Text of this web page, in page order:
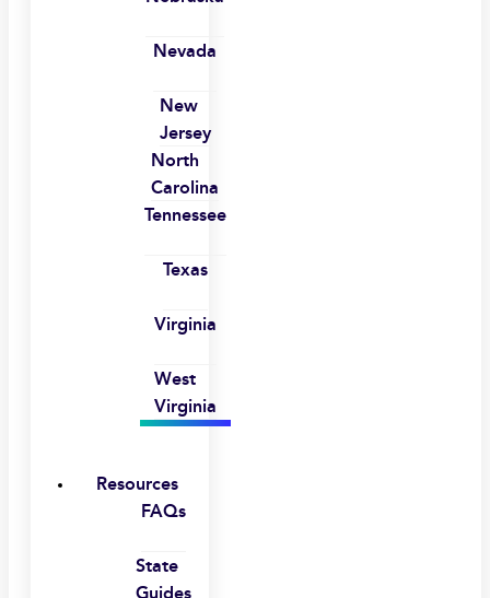
Nevada
New
Jersey
North
Carolina
Tennessee
Texas
Virginia
West
Virginia
Resources
FAQs
State